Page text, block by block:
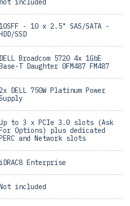
not included
- 10 x 2.5" SAS/SATA -
SSD
DELL Broadcom 5720 4x 1GbE
T Daughter 0FM487 FM487
2x DELL 750W Platinum Power
to 3 x PCIe 3.0 slots (Ask
Options) plus dedicated
and Network slots
iDRAC8 Enterprise
included